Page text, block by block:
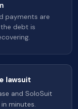
payments are
debt is
lawsuit
and SoloSuit
minutes.